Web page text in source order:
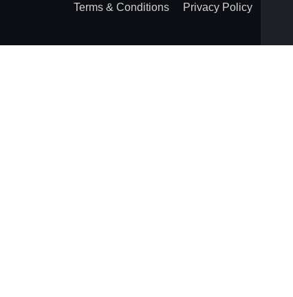
Terms & Conditions Privacy Policy